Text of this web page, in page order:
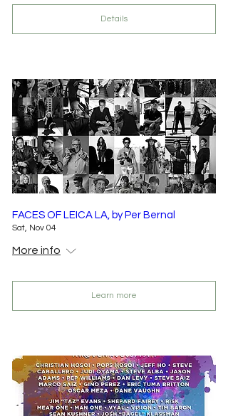
Details
FACES OF LEICA LA, by Per Bernal
Sat, Nov 04
More info
Learn more